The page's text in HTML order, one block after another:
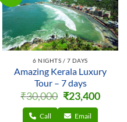
6 NIGHTS / 7 DAYS
Amazing Kerala Luxury
Tour – 7 days
₹30,000
Original
price
was:
₹30,000.
₹23,400price
Call Email